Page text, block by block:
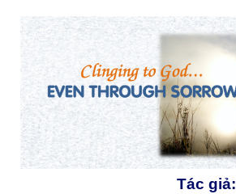
Tác giả: